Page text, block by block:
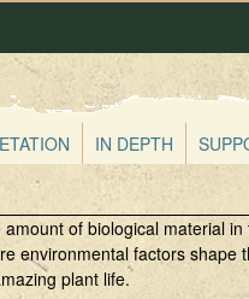
IN DEPTH
of biological material
environmental factors
plant life.